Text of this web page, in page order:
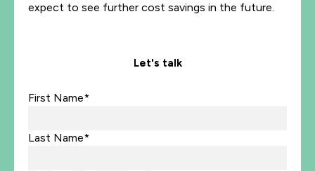
expect to see further cost savings in the future.
Let's talk
First Name*
Last Name*